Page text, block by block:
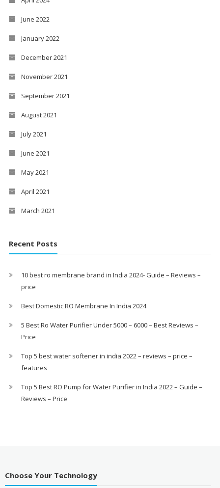
June 2022
January 2022
December 2021
November 2021
September 2021
August 2021
July 2021
June 2021
May 2021
April 2021
March 2021
Recent Posts
10 best ro membrane brand in India 2024- Guide – Reviews –
price
Best Domestic RO Membrane In India 2024
5 Best Ro Water Purifier Under 5000 – 6000 – Best Reviews –
Price
Top 5 best water softener in india 2022 – reviews – price –
features
Top 5 Best RO Pump for Water Purifier in India 2022 – Guide –
Reviews – Price
Choose Your Technology